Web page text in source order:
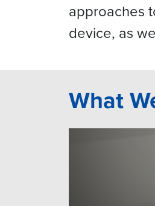
approaches
device, as
What